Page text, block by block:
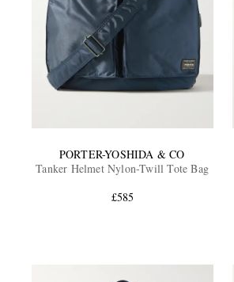
PORTER-YOSHIDA & CO
Tanker Helmet Nylon-Twill Tote Bag
£585